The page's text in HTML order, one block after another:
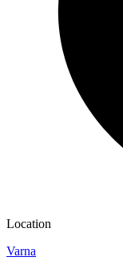
Location
Varna